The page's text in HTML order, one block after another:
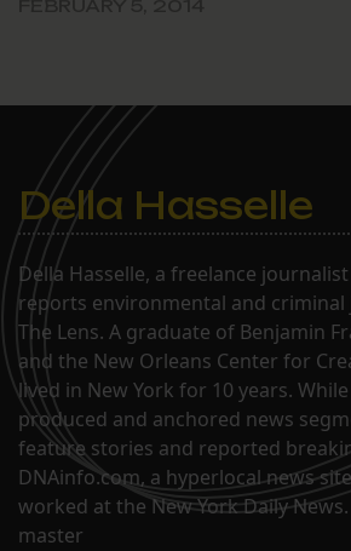
Della Hasselle
Della Hasselle, a freelance
reports environmental and
The Lens. A graduate of Benjamin
and the New Orleans Center for
lived in New York for 10 years.
produced and anchored news
feature stories and reported
DNAinfo.com, a hyperlocal news
worked at the New York Daily
master